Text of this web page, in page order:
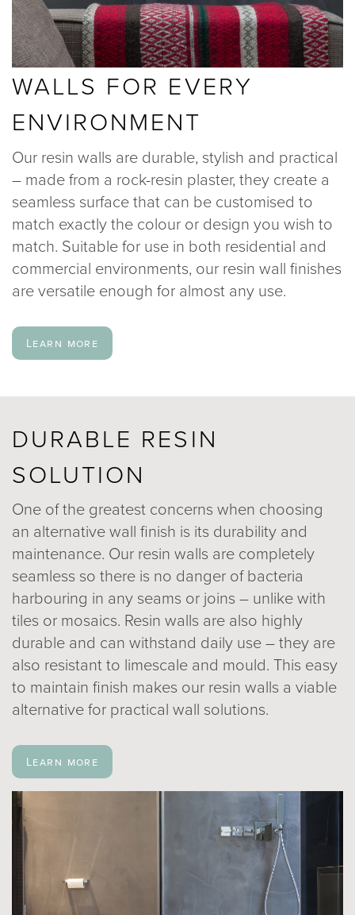
instant quote
020 8969 0183
info@sphere8.com
WALLS FOR EVERY
ENVIRONMENT
Our resin walls are durable, stylish and practical
– made from a rock-resin plaster, they create a
seamless surface that can be customised to
match exactly the colour or design you wish to
match. Suitable for use in both residential and
commercial environments, our resin wall finishes
are versatile enough for almost any use.
Learn more
DURABLE RESIN
SOLUTION
One of the greatest concerns when choosing
an alternative wall finish is its durability and
maintenance. Our resin walls are completely
seamless so there is no danger of bacteria
harbouring in any seams or joins – unlike with
tiles or mosaics. Resin walls are also highly
durable and can withstand daily use – they are
also resistant to limescale and mould. This easy
to maintain finish makes our resin walls a viable
alternative for practical wall solutions.
Learn more